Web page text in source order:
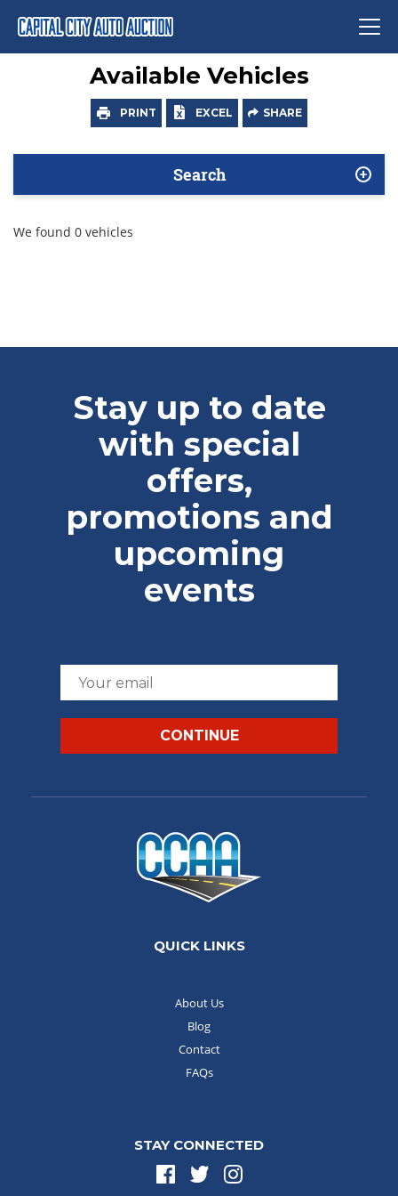
Available Vehicles
PRINT EXCEL SHARE
Search
We found 0 vehicles
Stay up to date
with special
offers,
promotions and
upcoming
events
QUICK LINKS
About Us
Blog
Contact
FAQs
STAY CONNECTED